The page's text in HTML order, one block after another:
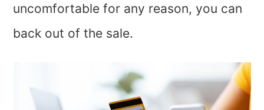
uncomfortable for any reason, you can
back out of the sale.